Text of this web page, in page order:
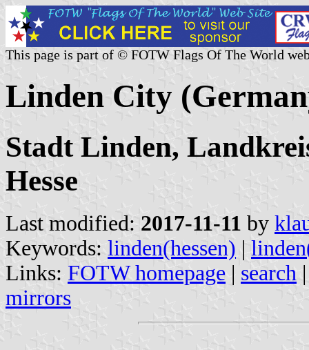
This page is part of © FOTW Flags Of The World
Linden City
Stadt Linden,
Hesse
Last modified: 2017-11-11 by
Keywords: linden(hessen) |
Links: FOTW homepage | search
mirrors